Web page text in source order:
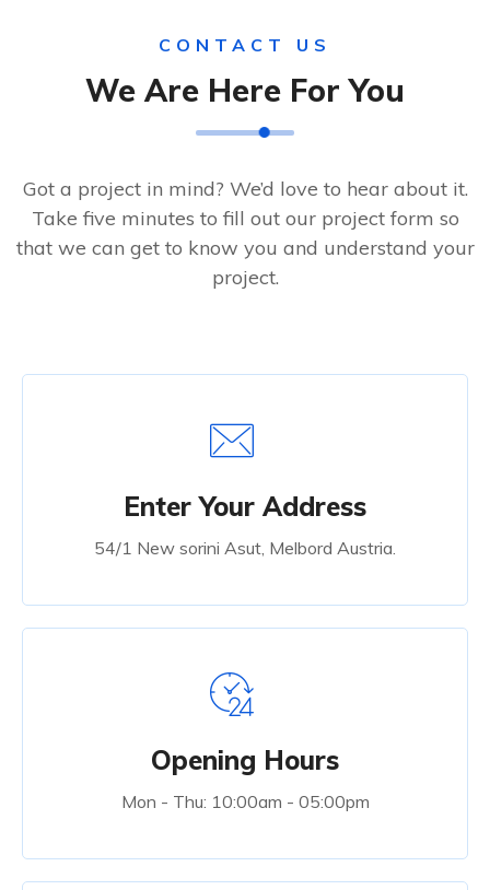
CONTACT US
We Are Here For You
Got a project in mind? We’d love to hear about it.
Take five minutes to fill out our project form so
that we can get to know you and understand your
project.
Enter Your Address
54/1 New sorini Asut, Melbord Austria.
Opening Hours
Mon - Thu: 10:00am - 05:00pm